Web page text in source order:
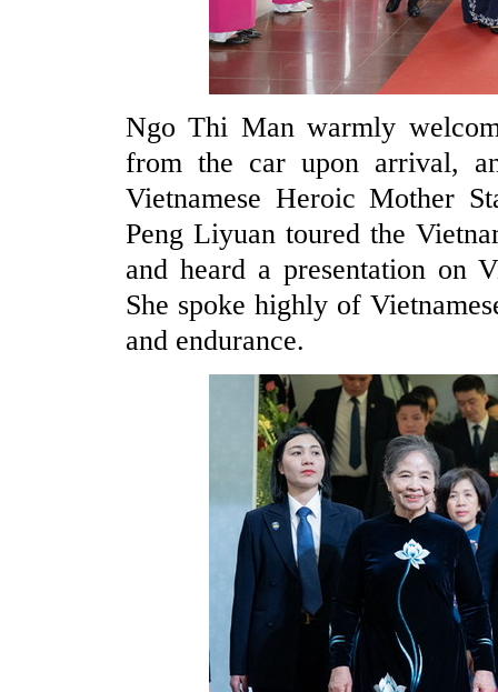
Ngo Thi Man warmly
from the car upon arrival,
Vietnamese Heroic Mother
Peng Liyuan toured the
and heard a presentation on
She spoke highly of
and endurance.